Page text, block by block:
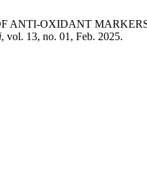
ANTI-OXIDANT
, vol. 13, no. 01, Feb. 2025.